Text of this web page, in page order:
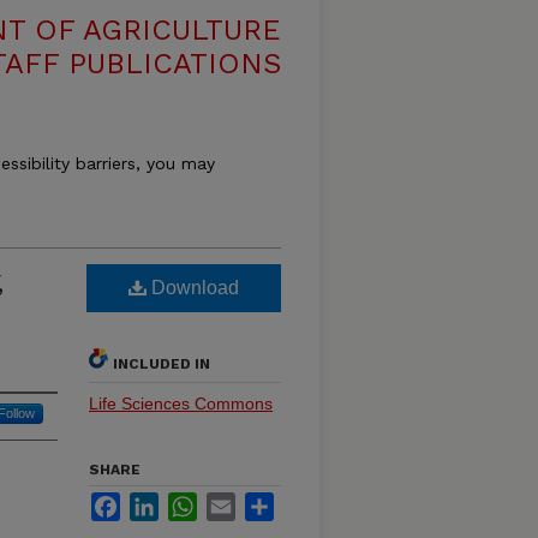
OF AGRICULTURE
PUBLICATIONS
barriers, you may
Download
INCLUDED IN
Life Sciences Commons
SHARE
FacebookLinkedInWhatsApp
Email